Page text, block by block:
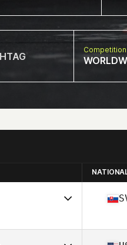
CrossFit Journey